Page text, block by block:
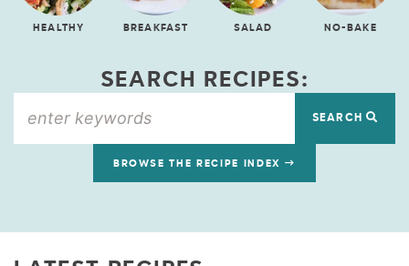
HEALTHY BREAKFAST SALAD NO-BAKE
SEARCH RECIPES:
SEARCH
BROWSE THE RECIPE INDEX